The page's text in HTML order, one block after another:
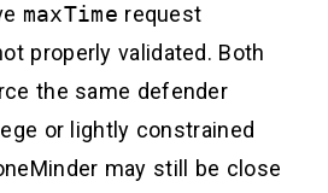
maxTime request
properly validated. Both
the same defender
or lightly constrained
may still be close